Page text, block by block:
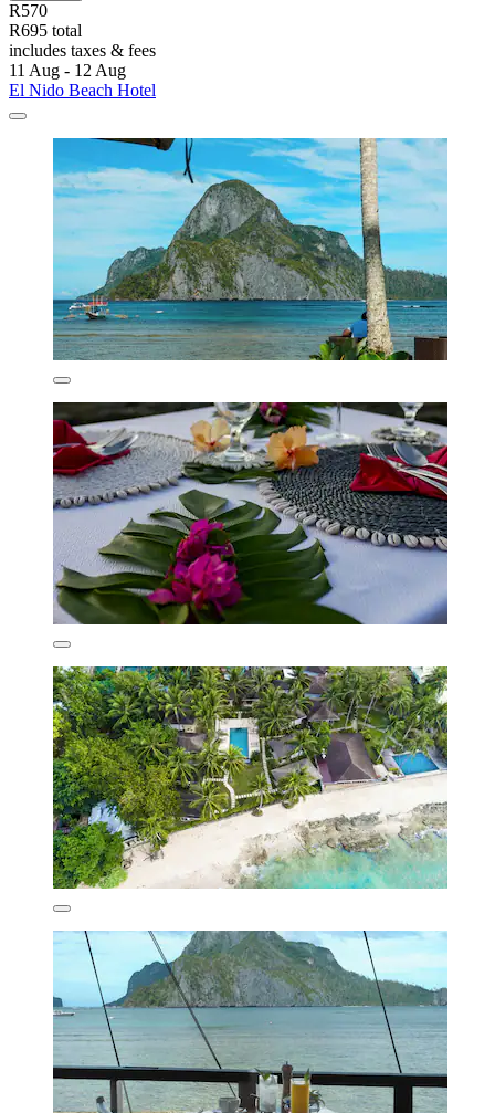
R570
R695 total
includes taxes & fees
11 Aug - 12 Aug
El Nido Beach Hotel